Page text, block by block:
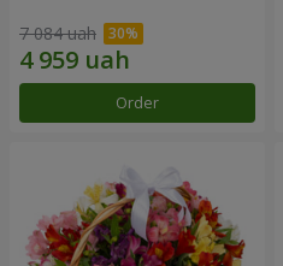
7 084 uah
Order